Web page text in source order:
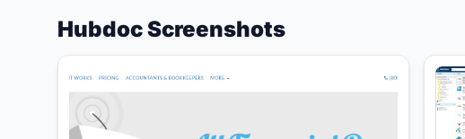
Hubdoc Screenshots